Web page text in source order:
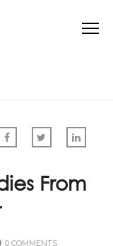
From
0 COMMENTS